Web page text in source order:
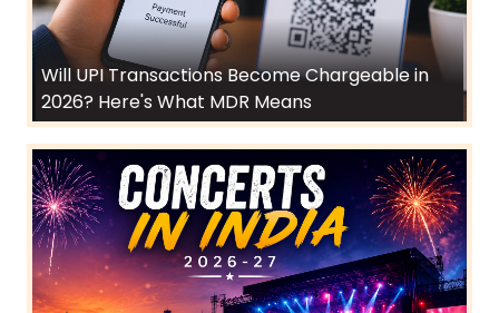
Will UPI Transactions Become Chargeable in
2026? Here's What MDR Means